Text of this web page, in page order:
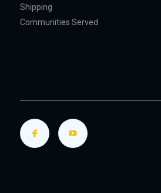
Shipping
Communities Served